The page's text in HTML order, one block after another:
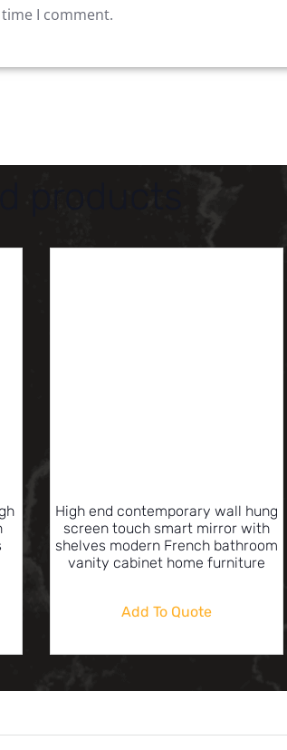
I comment.
products
High end contemporary wall hung
screen touch smart mirror with
shelves modern French bathroom
vanity cabinet home furniture
Add To Quote